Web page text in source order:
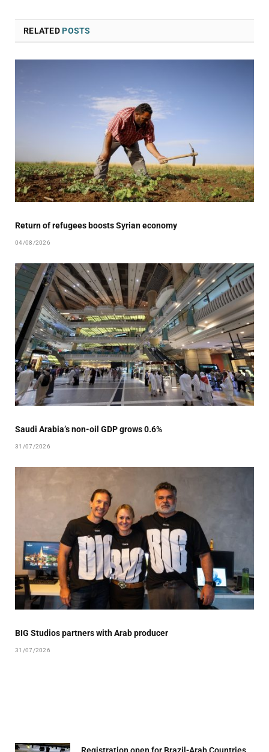
RELATEDPOSTS
Return of refugees boosts Syrian economy
04/08/2026
Saudi Arabia’s non-oil GDP grows 0.6%
31/07/2026
BIG Studios partners with Arab producer
31/07/2026
Registration open for Brazil-Arab Countries